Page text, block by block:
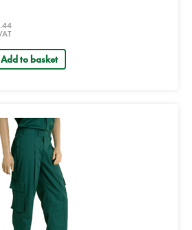
Add to basket